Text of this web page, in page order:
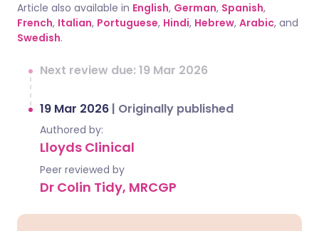
Article also available in English, German, Spanish,
French, Italian, Portuguese, Hindi, Hebrew, Arabic, and
Swedish.
Next review due: 19 Mar 2026
19 Mar 2026 | Originally published
Authored by:
Lloyds Clinical
Peer reviewed by
Dr Colin Tidy, MRCGP